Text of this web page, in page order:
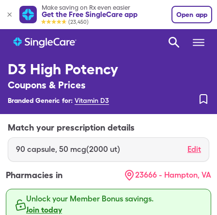
Make saving on Rx even easier
Get the Free SingleCare app
(23,450)
Open app
D3 High Potency
Coupons & Prices
Branded Generic for: Vitamin D3
Match your prescription details
90 capsule, 50 mcg(2000 ut) Edit
Pharmacies in 23666 - Hampton, VA
Unlock your Member Bonus savings.
Join today